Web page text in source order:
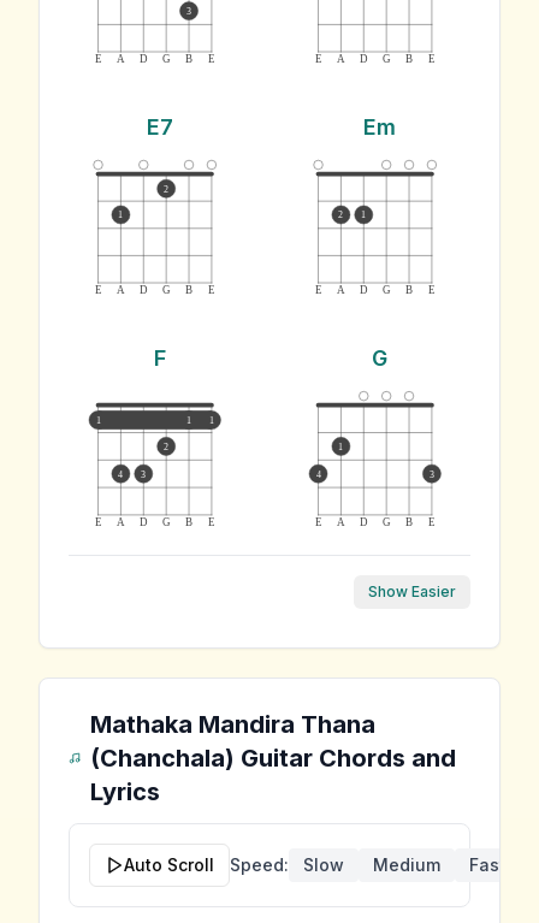
E A D G B E
3
E A D G B E
E7
E A D G B E
1
2
Em
E A D G B E
2 1
F
E A D G B E
1 1 1
4 3
2
G
E A D G B E
4
1
3
Show Easier
Mathaka Mandira Thana
(Chanchala) Guitar Chords and
Lyrics
Auto Scroll Speed: Slow Medium Fast